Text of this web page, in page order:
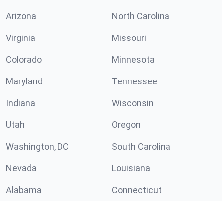
Arizona North Carolina
Virginia Missouri
Colorado Minnesota
Maryland Tennessee
Indiana Wisconsin
Utah Oregon
Washington, DC South Carolina
Nevada Louisiana
Alabama Connecticut